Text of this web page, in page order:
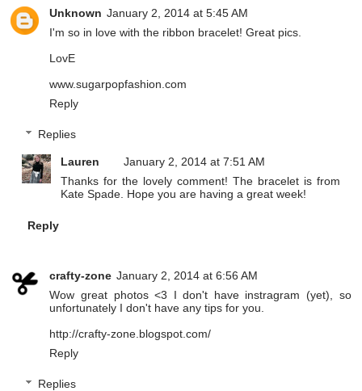
Unknown January 2, 2014 at 5:45 AM
I'm so in love with the ribbon bracelet! Great pics.
LovE
www.sugarpopfashion.com
Reply
Replies
Lauren
January 2, 2014 at 7:51 AM
Thanks for the lovely comment! The bracelet is from
Kate Spade. Hope you are having a great week!
Reply
crafty-zone January 2, 2014 at 6:56 AM
Wow great photos <3 I don't have instragram (yet), so
unfortunately I don't have any tips for you.
http://crafty-zone.blogspot.com/
Reply
Replies